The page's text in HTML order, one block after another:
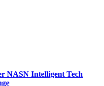
NASN Intelligent Tech